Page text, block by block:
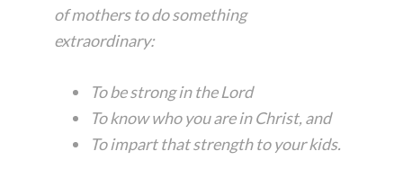
of mothers to do something
extraordinary:
To be strong in the Lord
To know who you are in Christ, and
To impart that strength to your kids.